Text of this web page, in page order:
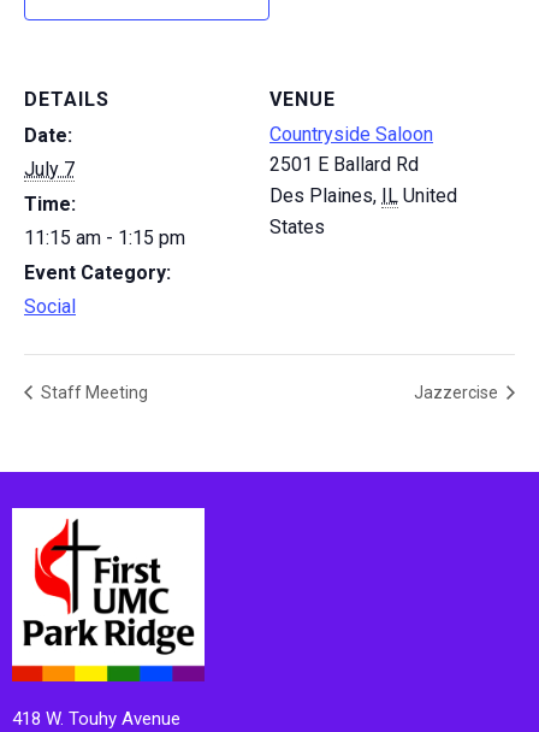
DETAILS
Date:
July 7
Time:
11:15 am - 1:15 pm
Event Category:
Social
VENUE
Countryside Saloon
2501 E Ballard Rd
Des Plaines, IL United
States
Staff Meeting Jazzercise
418 W. Touhy Avenue